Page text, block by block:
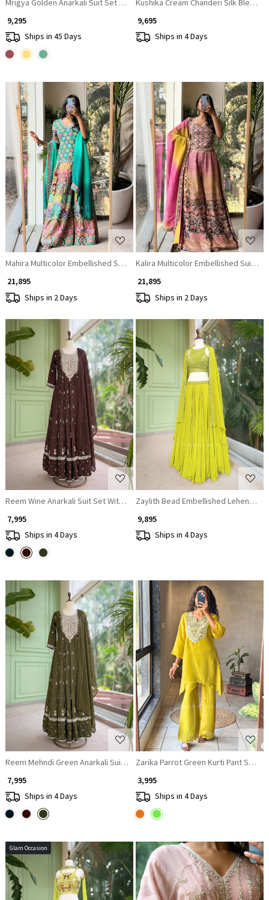
₹ 9,295
Ships in 45 Days
₹ 9,695
Ships in 4 Days
Loading...
Mahira Multicolor Embellished Suit Set
₹ 21,895
Ships in 2 Days
Loading...
Kalira Multicolor Embellished Suit Set
₹ 21,895
Ships in 2 Days
Loading...
Reem Wine Anarkali Suit Set With Zari Sequin Yoke Work
₹ 7,995
Ships in 4 Days
Loading...
Zaylith Bead Embellished Lehenga
₹ 9,895
Ships in 4 Days
Loading...
Reem Mehndi Green Anarkali Suit Set With Zari Sequin Yoke Work
₹ 7,995
Ships in 4 Days
Loading...
Zarika Parrot Green Kurti Pant Set
₹ 3,995
Ships in 4 Days
Glam Occasion